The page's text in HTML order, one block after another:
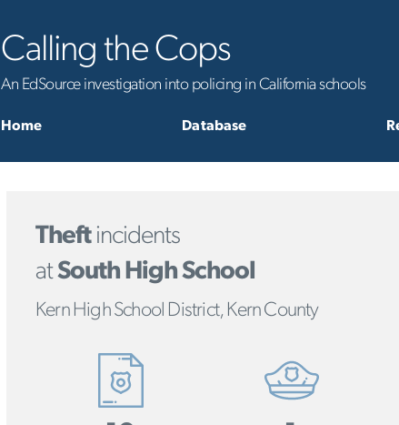
Calling the Cops
An EdSource investigation into policing in California schools
Home Database
Theftincidents
atSouth High School
Kern High School District, Kern County